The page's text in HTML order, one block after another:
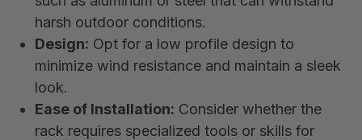
harsh outdoor conditions.
Design: Opt for a low profile design to
minimize wind resistance and maintain a sleek
look.
Ease of Installation: Consider whether the
rack requires specialized tools or skills for